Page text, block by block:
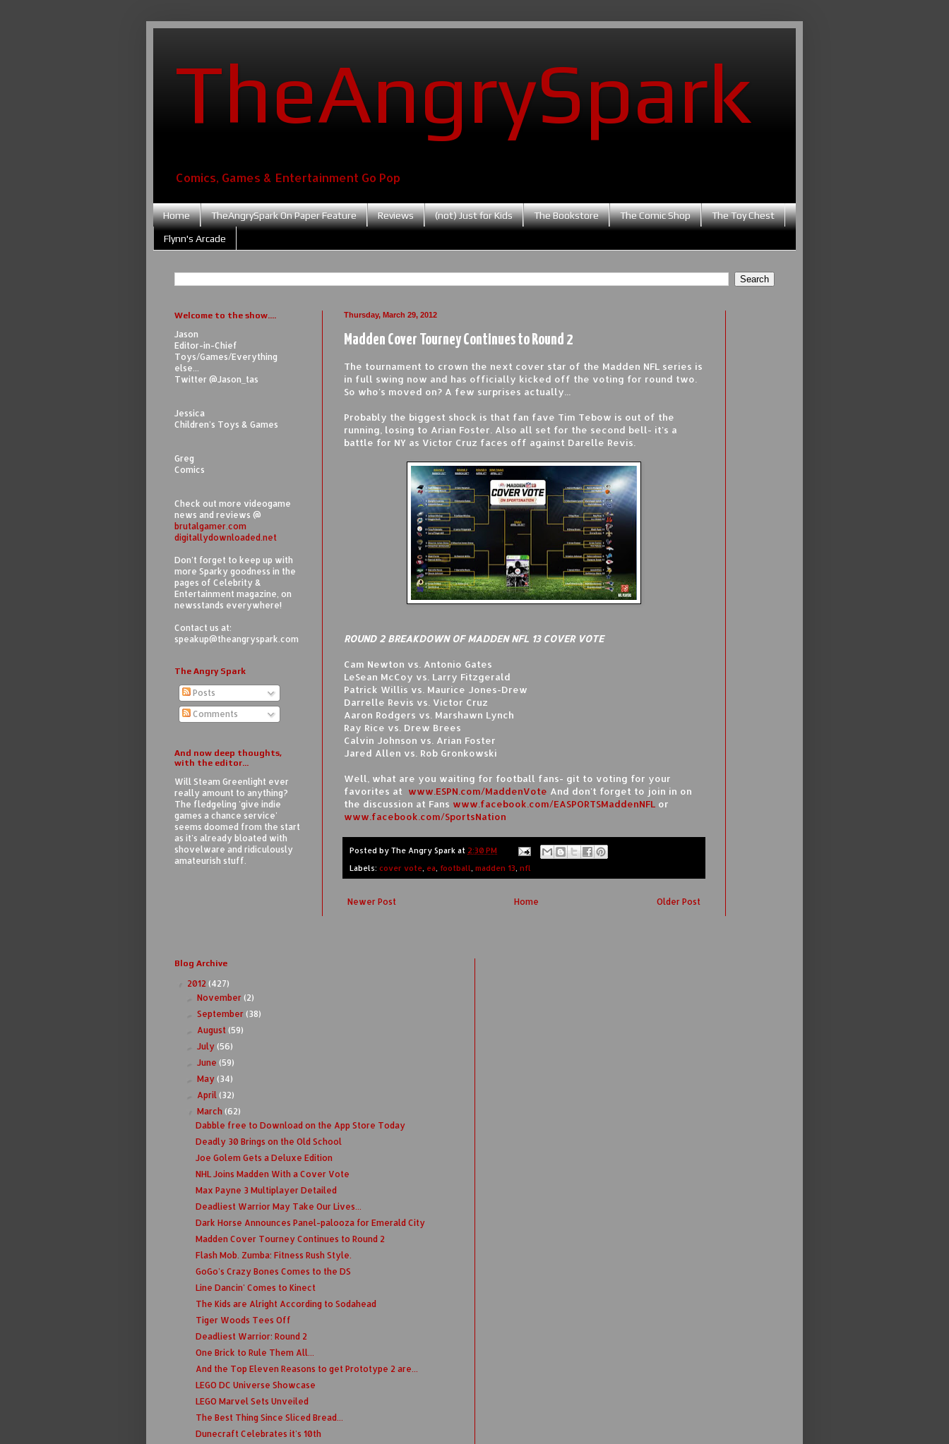
TheAngrySpark
Comics, Games & Entertainment Go Pop
Home TheAngrySpark On Paper Feature Reviews (not) Just for Kids The Bookstore The Comic Shop The Toy Chest
Flynn's Arcade
Thursday, March 29, 2012
Madden Cover Tourney Continues to Round 2
The tournament to crown the next cover star of the Madden NFL series is
in full swing now and has officially kicked off the voting for round two.
So who's moved on? A few surprises actually...
Probably the biggest shock is that fan fave Tim Tebow is out of the
running, losing to Arian Foster. Also all set for the second bell- it's a
battle for NY as Victor Cruz faces off against Darelle Revis.
ROUND 2 BREAKDOWN OF MADDEN NFL 13 COVER VOTE
Cam Newton vs. Antonio Gates
LeSean McCoy vs. Larry Fitzgerald
Patrick Willis vs. Maurice Jones-Drew
Darrelle Revis vs. Victor Cruz
Aaron Rodgers vs. Marshawn Lynch
Ray Rice vs. Drew Brees
Calvin Johnson vs. Arian Foster
Jared Allen vs. Rob Gronkowski
Well, what are you waiting for football fans- git to voting for your
favorites at www.ESPN.com/MaddenVote And don't forget to join in on
the discussion at Fans www.facebook.com/EASPORTSMaddenNFL or
www.facebook.com/SportsNation
Posted by The Angry Spark at 2:30 PM
Labels: cover vote ea football madden 13 nfl
Newer Post Older Post
Home
Welcome to the show....
Jason
Editor-in-Chief
Toys/Games/Everything
else...
Twitter @Jason_tas
Jessica
Children's Toys & Games
Greg
Comics
Check out more videogame
news and reviews @
brutalgamer.com
digitallydownloaded.net
Don't forget to keep up with
more Sparky goodness in the
pages of Celebrity &
Entertainment magazine, on
newsstands everywhere!
Contact us at:
speakup@theangryspark.com
The Angry Spark
Posts
Comments
And now deep thoughts,
with the editor...
Will Steam Greenlight ever
really amount to anything?
The fledgeling 'give indie
games a chance service'
seems doomed from the start
as it's already bloated with
shovelware and ridiculously
amateurish stuff.
Blog Archive
2012 (427)
►November(2)
►September(38)
August(59)
►July(56)
►June(59)
►May(34)
April(32)
▼March(62)
Dabble free to Download on the App Store Today
Deadly 30 Brings on the Old School
Joe Golem Gets a Deluxe Edition
NHL Joins Madden With a Cover Vote
Max Payne 3 Multiplayer Detailed
Deadliest Warrior May Take Our Lives...
Dark Horse Announces Panel-palooza for Emerald City
Madden Cover Tourney Continues to Round 2
Flash Mob. Zumba: Fitness Rush Style.
GoGo's Crazy Bones Comes to the DS
Line Dancin' Comes to Kinect
The Kids are Alright According to Sodahead
Tiger Woods Tees Off
Deadliest Warrior: Round 2
One Brick to Rule Them All...
And the Top Eleven Reasons to get Prototype 2 are...
LEGO DC Universe Showcase
LEGO Marvel Sets Unveiled
The Best Thing Since Sliced Bread...
Dunecraft Celebrates it's 10th